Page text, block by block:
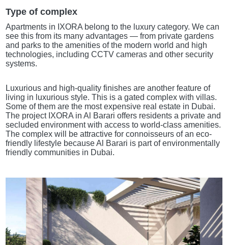
Type of complex
Apartments in IXORA belong to the luxury category. We can
see this from its many advantages — from private gardens
and parks to the amenities of the modern world and high
technologies, including CCTV cameras and other security
systems.
Luxurious and high-quality finishes are another feature of
living in luxurious style. This is a gated complex with villas.
Some of them are the most expensive real estate in Dubai.
The project IXORA in Al Barari offers residents a private and
secluded environment with access to world-class amenities.
The complex will be attractive for connoisseurs of an eco-
friendly lifestyle because Al Barari is part of environmentally
friendly communities in Dubai.